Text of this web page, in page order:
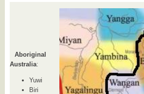
Aboriginal
Australia:
Yuwi
Biri